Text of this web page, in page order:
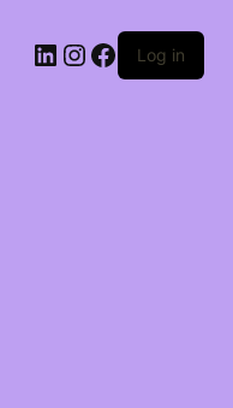
LinkedIn
Instagram
Facebook
Log in